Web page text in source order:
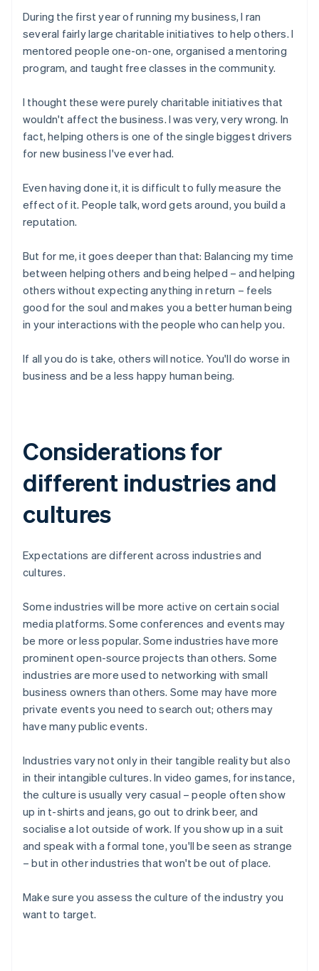
During the first year of running my business, I ran
several fairly large charitable initiatives to help others. I
mentored people one-on-one, organised a mentoring
program, and taught free classes in the community.
I thought these were purely charitable initiatives that
wouldn't affect the business. I was very, very wrong. In
fact, helping others is one of the single biggest drivers
for new business I've ever had.
Even having done it, it is difficult to fully measure the
effect of it. People talk, word gets around, you build a
reputation.
But for me, it goes deeper than that: Balancing my time
between helping others and being helped – and helping
others without expecting anything in return – feels
good for the soul and makes you a better human being
in your interactions with the people who can help you.
If all you do is take, others will notice. You'll do worse in
business and be a less happy human being.
Considerations for
different industries and
cultures
Expectations are different across industries and
cultures.
Some industries will be more active on certain social
media platforms. Some conferences and events may
be more or less popular. Some industries have more
prominent open-source projects than others. Some
industries are more used to networking with small
business owners than others. Some may have more
private events you need to search out; others may
have many public events.
Industries vary not only in their tangible reality but also
in their intangible cultures. In video games, for instance,
the culture is usually very casual – people often show
up in t-shirts and jeans, go out to drink beer, and
socialise a lot outside of work. If you show up in a suit
and speak with a formal tone, you'll be seen as strange
– but in other industries that won't be out of place.
Make sure you assess the culture of the industry you
want to target.